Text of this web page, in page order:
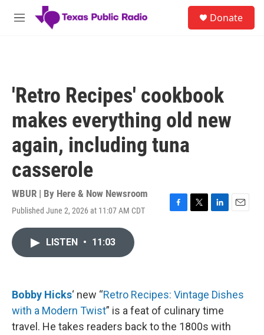
Skip to main content
M
Donate
'Retro Recipes' cookbook
makes everything old new
again, including tuna
casserole
WBUR | By Here & Now Newsroom
Published June 2, 2026 at 11:07 AM CDT
F
k
T
L
n
E
LISTEN • 11:03
Bobby Hicks‘ new “Retro Recipes: Vintage Dishes
with a Modern Twist” is a feat of culinary time
travel. He takes readers back to the 1800s with